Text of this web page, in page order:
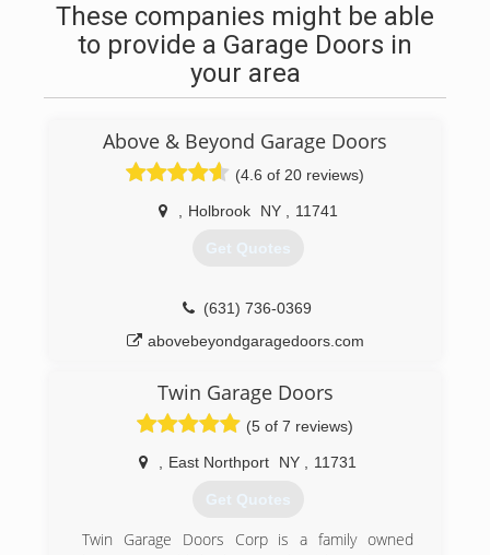
(631) 981-4954
adoormegaragedoors.com
These companies might be able
to provide a Garage Doors in
your area
Above & Beyond Garage Doors
(4.6 of 20 reviews)
Holbrook NY 11741
Get Quotes
(631) 736-0369
abovebeyondgaragedoors.com
Twin Garage Doors
(5 of 7 reviews)
East Northport NY 11731
Get Quotes
Twin Garage Doors Corp is a family owned